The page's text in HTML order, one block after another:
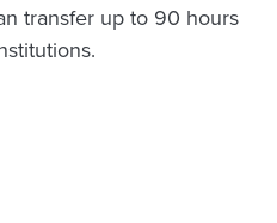
transfer up to 90 hours